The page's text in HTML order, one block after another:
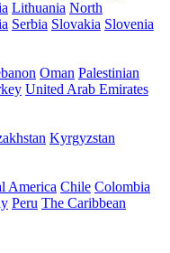
Lithuania North
Serbia Slovakia Slovenia
Oman Palestinian
United Arab Emirates
Kyrgyzstan
America Chile Colombia
Peru The Caribbean